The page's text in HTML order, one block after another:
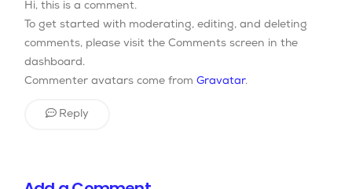
Hi, this is a comment.
To get started with moderating, editing, and deleting
comments, please visit the Comments screen in the
dashboard.
Commenter avatars come from Gravatar.
Reply